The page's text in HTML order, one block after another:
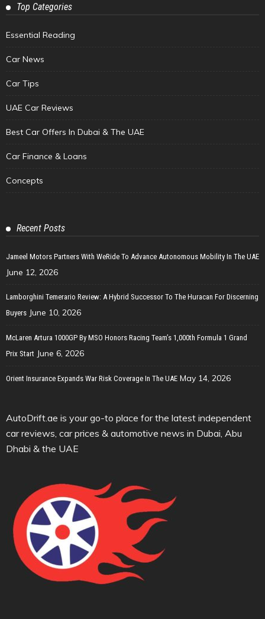
Top Categories
Essential Reading
Car News
Car Tips
UAE Car Reviews
Best Car Offers In Dubai & The UAE
Car Finance & Loans
Concepts
Recent Posts
Jameel Motors Partners With WeRide To Advance Autonomous Mobility In The UAE
June 12, 2026
Lamborghini Temerario Review: A Hybrid Successor To The Huracan For Discerning
Buyers June 10, 2026
McLaren Artura 1000GP By MSO Honors Racing Team’s 1,000th Formula 1 Grand
Prix Start June 6, 2026
Orient Insurance Expands War Risk Coverage In The UAE May 14, 2026
AutoDrift.ae is your go-to place for the latest independent
car reviews, car prices & automotive news in Dubai, Abu
Dhabi & the UAE